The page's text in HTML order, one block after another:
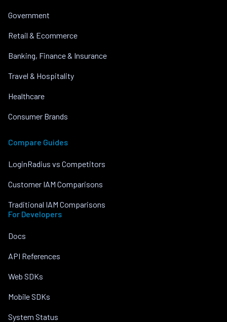
Government
Retail & Ecommerce
Banking, Finance & Insurance
Travel & Hospitality
Healthcare
Consumer Brands
Compare Guides
LoginRadius vs Competitors
Customer IAM Comparisons
Traditional IAM Comparisons
For Developers
Docs
API References
Web SDKs
Mobile SDKs
System Status